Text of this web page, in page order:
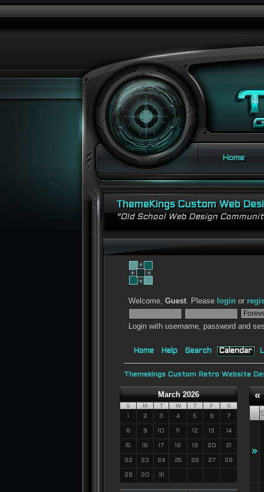
Home
ThemeKings Custom Web
"Old School Web Design
Welcome,Guest. Please login or
Login with username, password and
Home Help Search Calendar
Themekings Custom Retro Website
March 2026
S M T W T F S
2 3 4 5 6 7
8 9 10 12 13 14
15 16 17 18 19 20 21
22 23 24 25 26 27 28
29 30 31
«
»